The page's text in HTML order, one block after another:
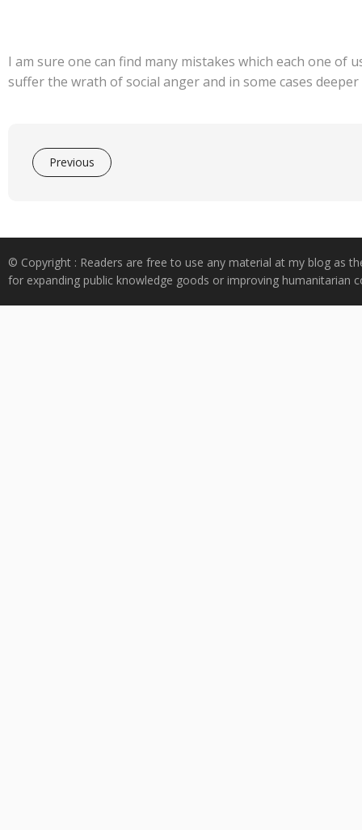
I am sure one can find many mistakes which each one of
suffer the wrath of social anger and in some cases
Previous
© Copyright : Readers are free to use any material at my blog as
for expanding public knowledge goods or improving humanitarian